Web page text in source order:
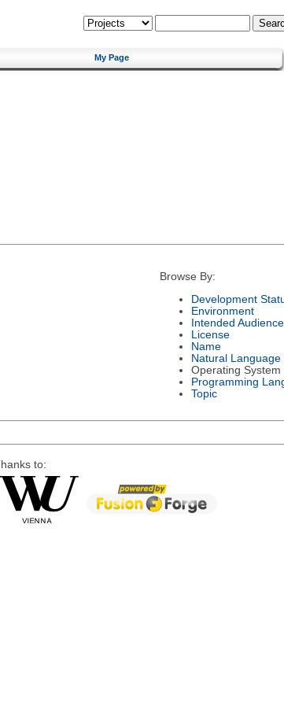
My Page
Browse By:
Development
Environment
Intended Audience
License
Name
Natural Language
Operating System
Programming
Topic
to: